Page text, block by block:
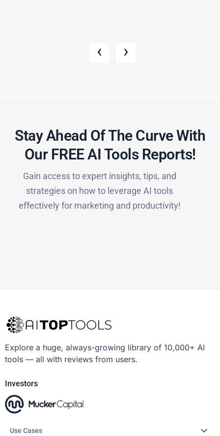
‹ ›
Stay Ahead Of The Curve With
Our FREE AI Tools Reports!​
Gain access to expert insights, tips, and
strategies on how to leverage AI tools
effectively for marketing and productivity!
Explore a huge, always-growing library of 10,000+ AI
tools — all with reviews from users.
Investors
Use Cases